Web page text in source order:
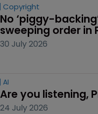
Copyright
No ‘piggy-
sweeping order in
30 July 2026
AI
Are you listening,
24 July 2026